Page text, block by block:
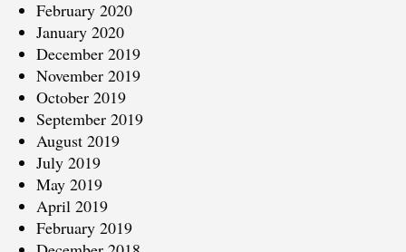
February 2020
January 2020
December 2019
November 2019
October 2019
September 2019
August 2019
July 2019
May 2019
April 2019
February 2019